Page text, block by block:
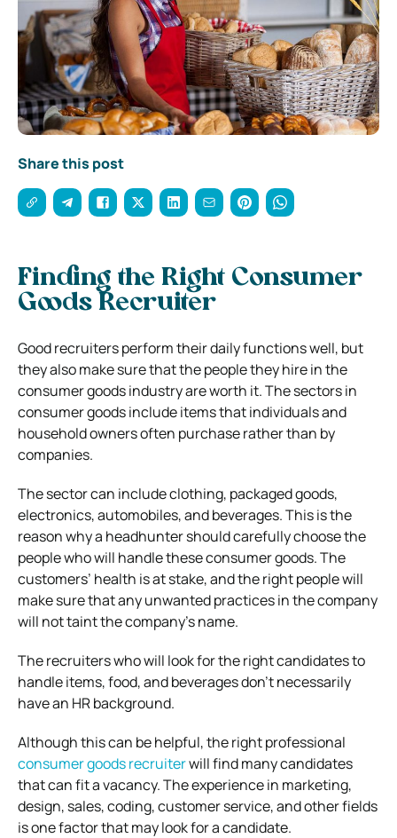
Share this post
Finding the Right Consumer
Goods Recruiter
Good recruiters perform their daily functions well, but
they also make sure that the people they hire in the
consumer goods industry are worth it. The sectors in
consumer goods include items that individuals and
household owners often purchase rather than by
companies.
The sector can include clothing, packaged goods,
electronics, automobiles, and beverages. This is the
reason why a headhunter should carefully choose the
people who will handle these consumer goods. The
customers’ health is at stake, and the right people will
make sure that any unwanted practices in the company
will not taint the company’s name.
The recruiters who will look for the right candidates to
handle items, food, and beverages don’t necessarily
have an HR background.
Although this can be helpful, the right professional
consumer goods recruiterwill find many candidates
that can fit a vacancy. The experience in marketing,
design, sales, coding, customer service, and other fields
is one factor that may look for a candidate.